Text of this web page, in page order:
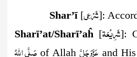
Shar’ī [شَرۡعِي]:
Sharī’at/Sharī’aĥ [شَرِيۡعَة]:
of Allah عَزَّوَجَلَّ and
صَلَّى اللهُ